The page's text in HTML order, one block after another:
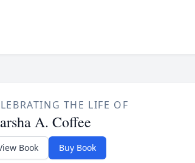
THE LIFE OF
A. Coffee
Book Buy Book